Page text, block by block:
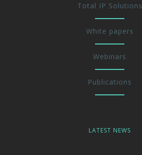
Total IP Solutions
White papers
Webinars
Publications
LATEST NEWS